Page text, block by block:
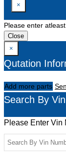
×
Please enter
Close
×
Qutation
Add more parts
Search By
Please Enter Vin